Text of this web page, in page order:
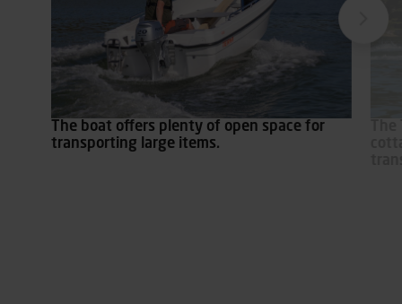
The boat offers plenty of open space for
transporting large items.